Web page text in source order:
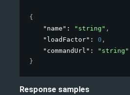
{
"name" : "string" ,
"loadFactor" : 0 ,
"commandUrl" :
"string"
}
Response samples